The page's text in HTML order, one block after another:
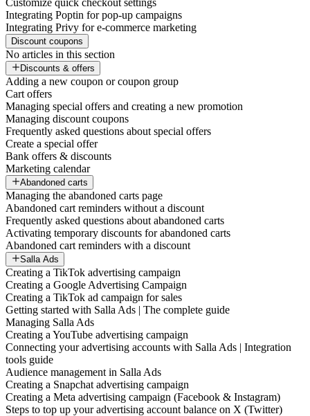
Customize quick checkout settings
Integrating Poptin for pop-up campaigns
Integrating Privy for e-commerce marketing
Discount coupons
No articles in this section
Discounts & offers
Adding a new coupon or coupon group
Cart offers
Managing special offers and creating a new promotion
Managing discount coupons
Frequently asked questions about special offers
Create a special offer
Bank offers & discounts
Marketing calendar
Abandoned carts
Managing the abandoned carts page
Abandoned cart reminders without a discount
Frequently asked questions about abandoned carts
Activating temporary discounts for abandoned carts
Abandoned cart reminders with a discount
Salla Ads
Creating a TikTok advertising campaign
Creating a Google Advertising Campaign
Creating a TikTok ad campaign for sales
Getting started with Salla Ads | The complete guide
Managing Salla Ads
Creating a YouTube advertising campaign
Connecting your advertising accounts with Salla Ads | Integration
tools guide
Audience management in Salla Ads
Creating a Snapchat advertising campaign
Creating a Meta advertising campaign (Facebook & Instagram)
Steps to top up your advertising account balance on X (Twitter)